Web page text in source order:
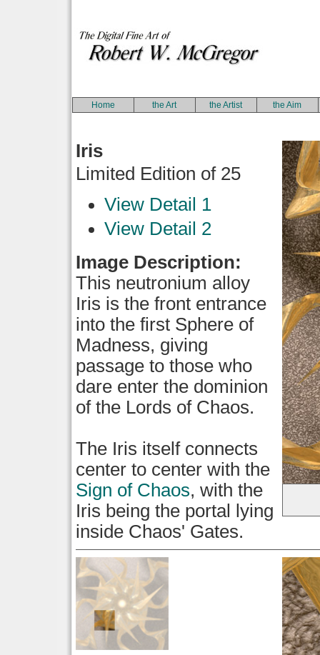
Home the Art the Artist the Aim
Iris
Limited Edition of 25
View Detail 1
View Detail 2
Image Description:
This neutronium alloy
Iris is the front entrance
into the first Sphere of
Madness, giving
passage to those who
dare enter the dominion
of the Lords of Chaos.
The Iris itself connects
center to center with the
Sign of Chaos, with the
Iris being the portal lying
inside Chaos' Gates.